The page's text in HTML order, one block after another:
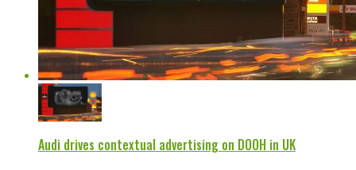
Audi drives contextual advertising on DOOH in UK